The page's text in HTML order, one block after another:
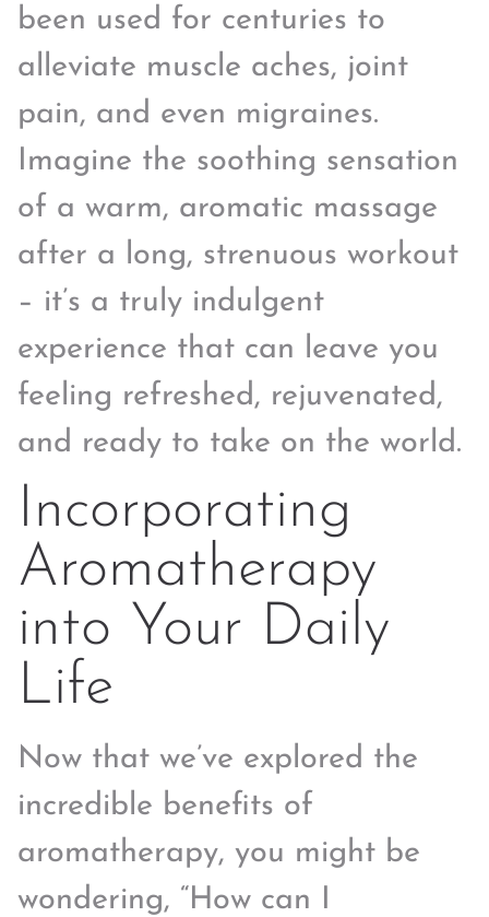
been used for centuries to
alleviate muscle aches, joint
pain, and even migraines.
Imagine the soothing sensation
of a warm, aromatic massage
after a long, strenuous workout
– it’s a truly indulgent
experience that can leave you
feeling refreshed, rejuvenated,
and ready to take on the world.
Incorporating
Aromatherapy
into Your Daily
Life
Now that we’ve explored the
incredible benefits of
aromatherapy, you might be
wondering, “How can I